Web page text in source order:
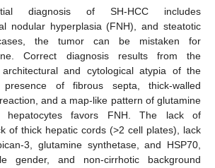
diagnosis of SH-HCC includes
nodular hyperplasia (FNH), and steatotic
the tumor can be mistaken for
Correct diagnosis results from the
and cytological atypia of the
of fibrous septa, thick-walled
and a map-like pattern of glutamine
hepatocytes favors FNH. The lack of
of thick hepatic cords (>2 cell plates), lack
3, glutamine synthetase, and HSP70,
gender, and non-cirrhotic background